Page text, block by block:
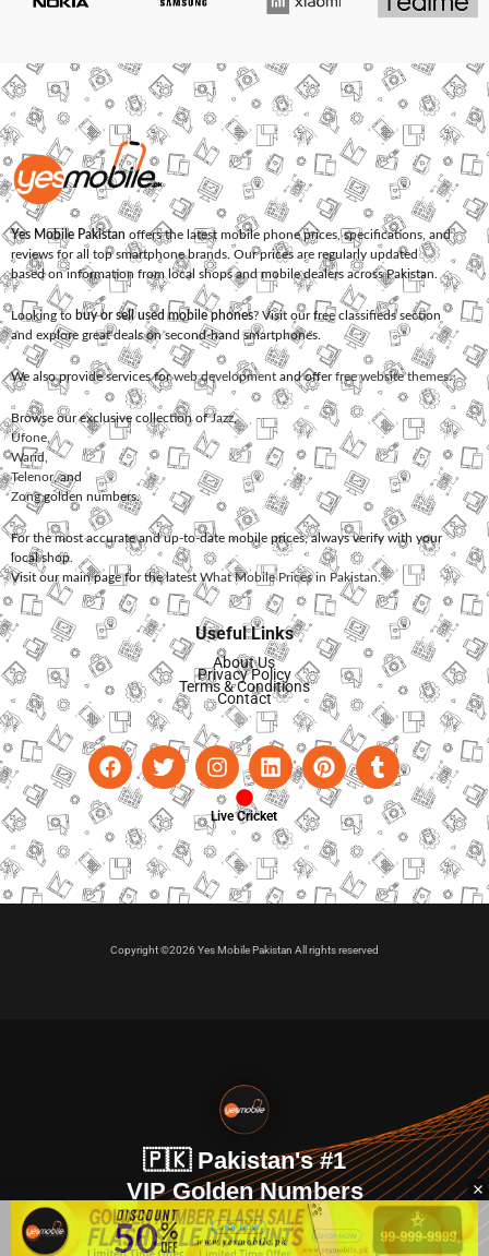
Yes Mobile Pakistan offers the latest mobile phone prices, specifications, and
reviews for all top smartphone brands. Our prices are regularly updated
based on information from local shops and mobile dealers across Pakistan.
Looking to buy or sell used mobile phones? Visit our free classifieds section
and explore great deals on second-hand smartphones.
We also provide services forweb development and offerfree website themes.
Browse our exclusive collection ofJazz,
Ufone
Warid
Telenor, and
Zonggolden numbers.
For the most accurate and up-to-date mobile prices, always verify with your
local shop.
Visit our main page for the latest What Mobile Prices in Pakistan.
Useful Links
About Us
Privacy Policy
Terms & Conditions
Contact
Live Cricket
Copyright ©2026 Yes Mobile Pakistan All rights reserved
🇵🇰 Pakistan's #1
VIP Golden Numbers